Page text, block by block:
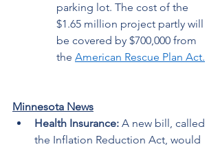
parking lot. The cost of the
$1.65 million project partly will
be covered by $700,000 from
the American Rescue Plan Act.
Minnesota News
Health Insurance: A new bill, called
the Inflation Reduction Act, would